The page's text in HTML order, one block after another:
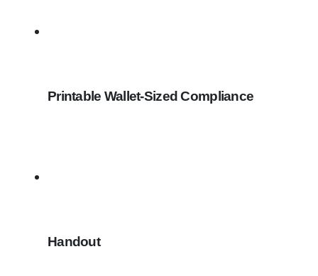
Printable Wallet-Sized Compliance
Handout